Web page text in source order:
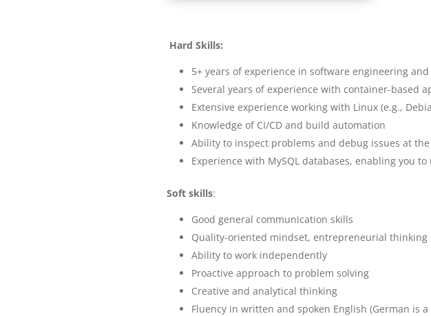
Hard Skills:
5+ years of experience in software engineering
Several years of experience with container-based
Extensive experience working with Linux (e.g.,
Knowledge of CI/CD and build automation
Ability to inspect problems and debug issues at
Experience with MySQL databases, enabling you
Soft skills:
Good general communication skills
Quality-oriented mindset, entrepreneurial thinking
Ability to work independently
Proactive approach to problem solving
Creative and analytical thinking
Fluency in written and spoken English (German is a